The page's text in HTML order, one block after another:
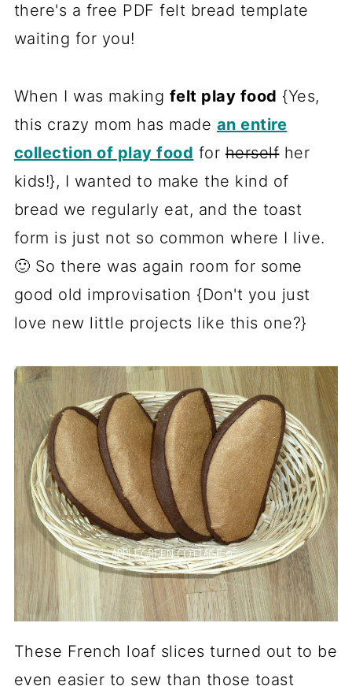
there's a free PDF felt bread template
waiting for you!
When I was making felt play food {Yes,
this crazy mom has made an entire
collection of play food forherselfher
kids!}, I wanted to make the kind of
bread we regularly eat, and the toast
form is just not so common where I live.
🙂 So there was again room for some
good old improvisation {Don't you just
love new little projects like this one?}
These French loaf slices turned out to be
even easier to sew than those toast